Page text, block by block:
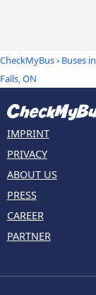
CheckMyBus› Buses
Falls, ON
IMPRINT
PRIVACY
ABOUT US
PRESS
CAREER
PARTNER